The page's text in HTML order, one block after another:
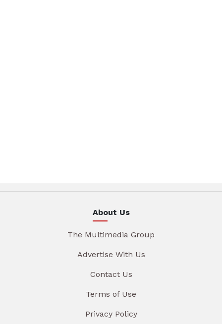
About Us
The Multimedia Group
Advertise With Us
Contact Us
Terms of Use
Privacy Policy